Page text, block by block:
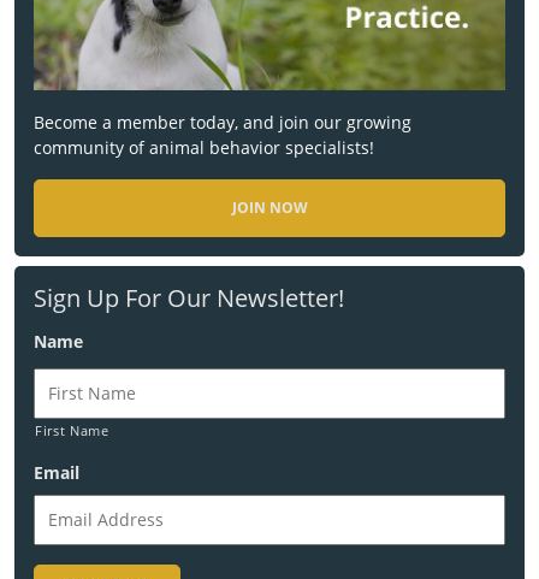
Become a member today, and join our growing
community of animal behavior specialists!
JOIN NOW
Sign Up For Our Newsletter!
Name
First Name
Email